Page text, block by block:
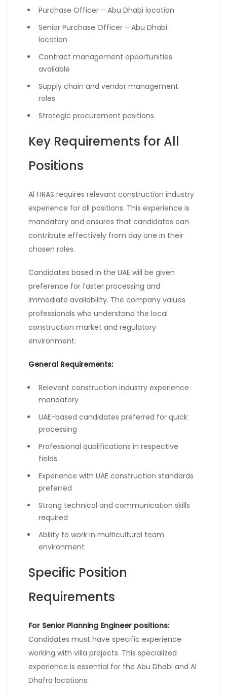
Purchase Officer – Abu Dhabi location
Senior Purchase Officer – Abu Dhabi
location
Contract management opportunities
available
Supply chain and vendor management
roles
Strategic procurement positions
Key Requirements for All
Positions
Al FIRAS requires relevant construction industry
experience for all positions. This experience is
mandatory and ensures that candidates can
contribute effectively from day one in their
chosen roles.
Candidates based in the UAE will be given
preference for faster processing and
immediate availability. The company values
professionals who understand the local
construction market and regulatory
environment.
General Requirements:
Relevant construction industry experience
mandatory
UAE-based candidates preferred for quick
processing
Professional qualifications in respective
fields
Experience with UAE construction standards
preferred
Strong technical and communication skills
required
Ability to work in multicultural team
environment
Specific Position
Requirements
For Senior Planning Engineer positions:
Candidates must have specific experience
working with villa projects. This specialized
experience is essential for the Abu Dhabi and Al
Dhafra locations.